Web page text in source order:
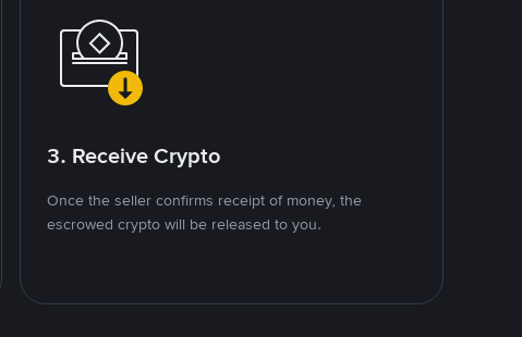
3. Receive Crypto
Once the seller confirms receipt of money, the
escrowed crypto will be released to you.